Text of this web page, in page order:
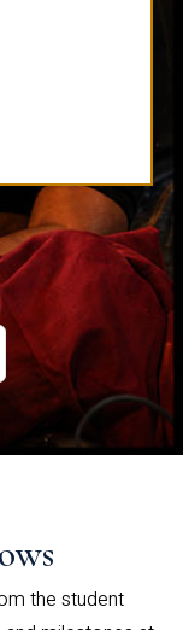
the student